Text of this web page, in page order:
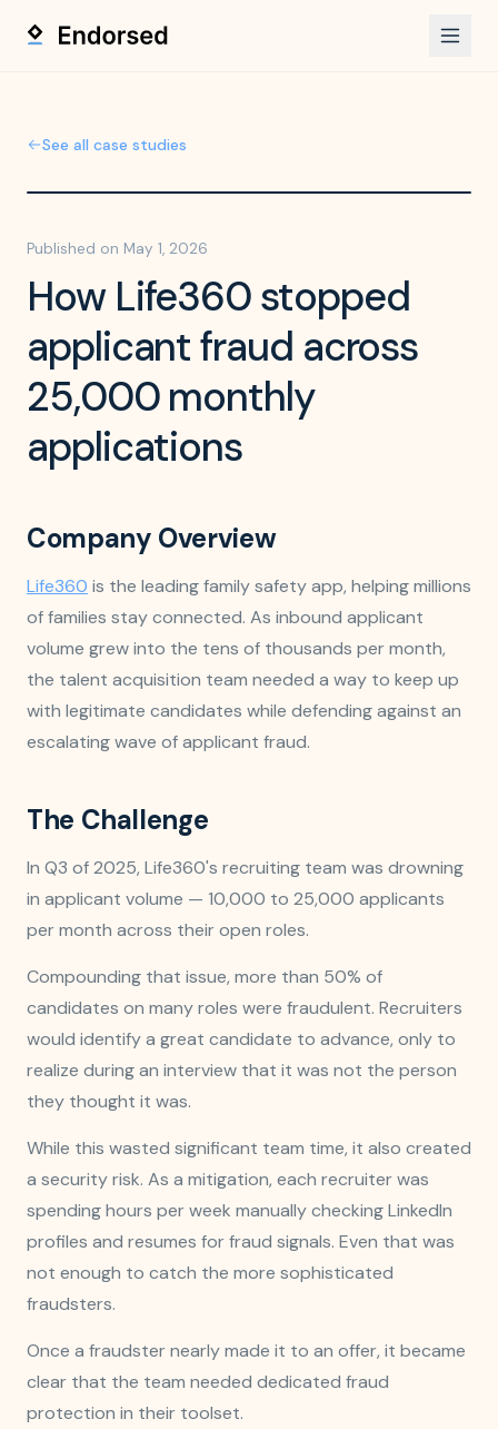
See all case studies
Published on May 1, 2026
How Life360 stopped
applicant fraud across
25,000 monthly
applications
Company Overview
Life360 is the leading family safety app, helping millions
of families stay connected. As inbound applicant
volume grew into the tens of thousands per month,
the talent acquisition team needed a way to keep up
with legitimate candidates while defending against an
escalating wave of applicant fraud.
The Challenge
In Q3 of 2025, Life360's recruiting team was drowning
in applicant volume — 10,000 to 25,000 applicants
per month across their open roles.
Compounding that issue, more than 50% of
candidates on many roles were fraudulent. Recruiters
would identify a great candidate to advance, only to
realize during an interview that it was not the person
they thought it was.
While this wasted significant team time, it also created
a security risk. As a mitigation, each recruiter was
spending hours per week manually checking LinkedIn
profiles and resumes for fraud signals. Even that was
not enough to catch the more sophisticated
fraudsters.
Once a fraudster nearly made it to an offer, it became
clear that the team needed dedicated fraud
protection in their toolset.